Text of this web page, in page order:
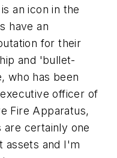
an icon in the
have an
for their
and 'bullet-
who has been
officer of
Fire Apparatus,
are certainly one
assets and I'm